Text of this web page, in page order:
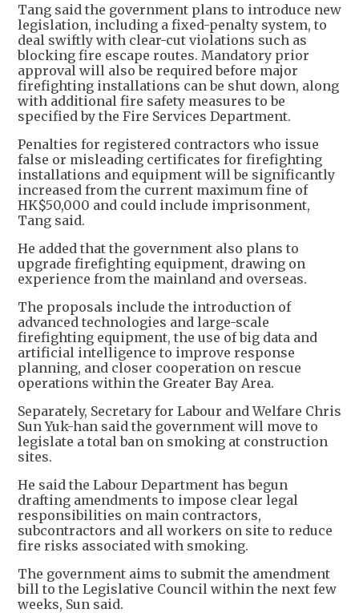
Tang said the government plans to introduce new
legislation, including a fixed-penalty system, to
deal swiftly with clear-cut violations such as
blocking fire escape routes. Mandatory prior
approval will also be required before major
firefighting installations can be shut down, along
with additional fire safety measures to be
specified by the Fire Services Department.
Penalties for registered contractors who issue
false or misleading certificates for firefighting
installations and equipment will be significantly
increased from the current maximum fine of
HK$50,000 and could include imprisonment,
Tang said.
He added that the government also plans to
upgrade firefighting equipment, drawing on
experience from the mainland and overseas.
The proposals include the introduction of
advanced technologies and large-scale
firefighting equipment, the use of big data and
artificial intelligence to improve response
planning, and closer cooperation on rescue
operations within the Greater Bay Area.
Separately, Secretary for Labour and Welfare Chris
Sun Yuk-han said the government will move to
legislate a total ban on smoking at construction
sites.
He said the Labour Department has begun
drafting amendments to impose clear legal
responsibilities on main contractors,
subcontractors and all workers on site to reduce
fire risks associated with smoking.
The government aims to submit the amendment
bill to the Legislative Council within the next few
weeks, Sun said.